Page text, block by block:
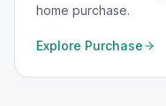
home purchase.
Explore Purchase